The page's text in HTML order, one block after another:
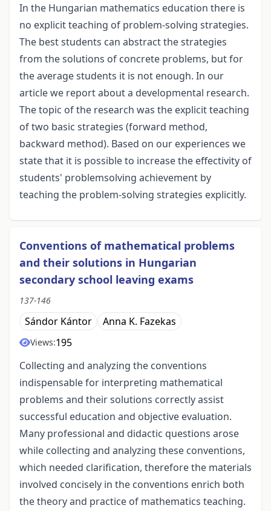
In the Hungarian mathematics education there is
no explicit teaching of problem-solving strategies.
The best students can abstract the strategies
from the solutions of concrete problems, but for
the average students it is not enough. In our
article we report about a developmental research.
The topic of the research was the explicit teaching
of two basic strategies (forward method,
backward method). Based on our experiences we
state that it is possible to increase the effectivity of
students' problemsolving achievement by
teaching the problem-solving strategies explicitly.
Conventions of mathematical problems
and their solutions in Hungarian
secondary school leaving exams
137-146
Sándor Kántor Anna K. Fazekas
Views:195
Collecting and analyzing the conventions
indispensable for interpreting mathematical
problems and their solutions correctly assist
successful education and objective evaluation.
Many professional and didactic questions arose
while collecting and analyzing these conventions,
which needed clarification, therefore the materials
involved concisely in the conventions enrich both
the theory and practice of mathematics teaching.